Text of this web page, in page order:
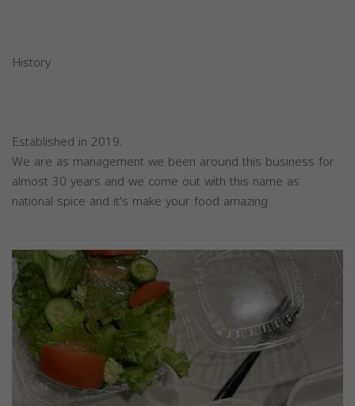
History
Established in 2019.
We are as management we been around this business for
almost 30 years and we come out with this name as
national spice and it's make your food amazing